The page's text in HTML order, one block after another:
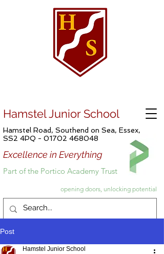
Hamstel Junior School
Hamstel Road, Southend on Sea, Essex,
SS2 4PQ - 01702 468048
Excellence in Everything
Part of the Portico Academy Trust
opening doors, unlocking potential
Post
Hamstel Junior School